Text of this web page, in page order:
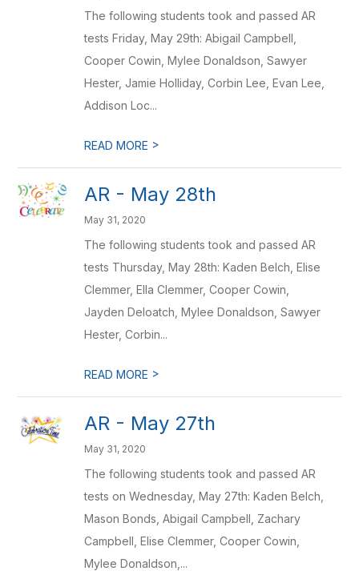
The following students took and passed AR
tests Friday, May 29th: Abigail Campbell,
Cooper Cowin, Mylee Donaldson, Sawyer
Hester, Jamie Holliday, Corbin Lee, Evan Lee,
Addison Loc...
READ MORE >
AR - May 28th
May 31, 2020
The following students took and passed AR
tests Thursday, May 28th: Kaden Belch, Elise
Clemmer, Ella Clemmer, Cooper Cowin,
Jayden Deloatch, Mylee Donaldson, Sawyer
Hester, Corbin...
READ MORE >
AR - May 27th
May 31, 2020
The following students took and passed AR
tests on Wednesday, May 27th: Kaden Belch,
Mason Bonds, Abigail Campbell, Zachary
Campbell, Elise Clemmer, Cooper Cowin,
Mylee Donaldson,...